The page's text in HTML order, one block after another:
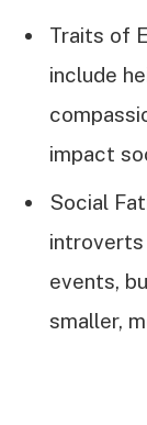
Traits of
include
impact
Social
introverts
events,
smaller,